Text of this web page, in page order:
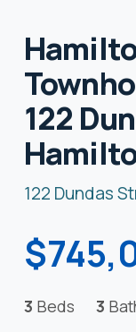
122
122 Dundas
3 Beds 3